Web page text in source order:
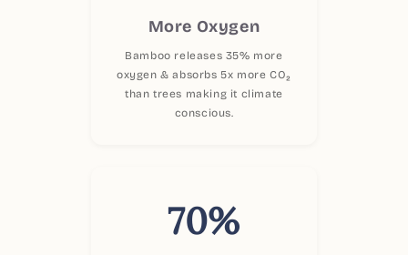
More Oxygen
Bamboo releases 35% more
oxygen & absorbs 5x more CO₂
than trees making it climate
conscious.
70%